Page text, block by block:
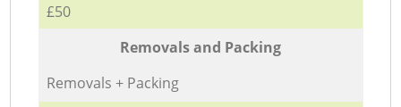
£50
Removals and Packing
Removals + Packing